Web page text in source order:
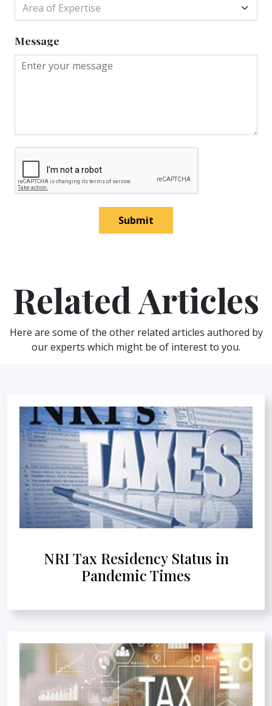
Area of Expertise
Message
Submit
Related Articles
Here are some of the other related articles authored by
our experts which might be of interest to you.
NRI Tax Residency Status in
Pandemic Times